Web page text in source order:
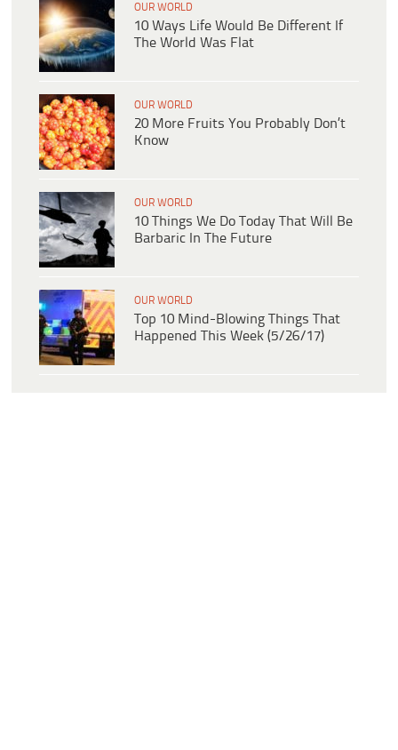
OUR WORLD
10 Ways Life Would Be Different If
The World Was Flat
OUR WORLD
20 More Fruits You Probably Don’t
Know
OUR WORLD
10 Things We Do Today That Will Be
Barbaric In The Future
OUR WORLD
Top 10 Mind-Blowing Things That
Happened This Week (5/26/17)